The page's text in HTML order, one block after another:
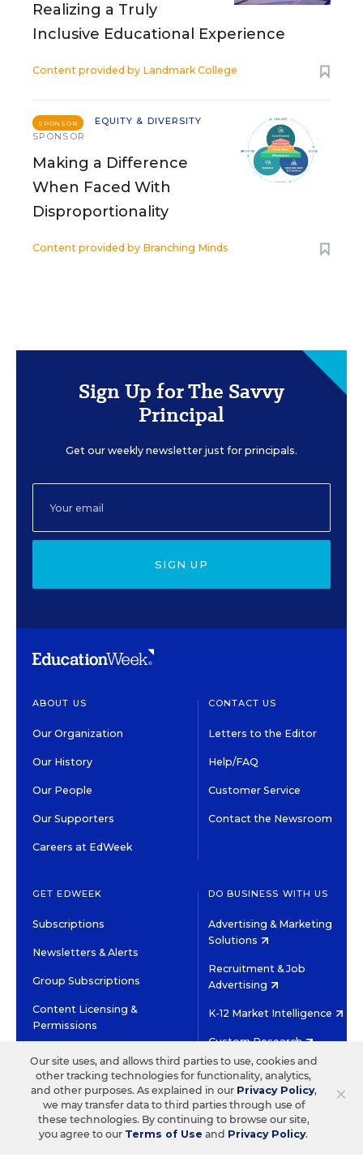
Realizing a Truly
Inclusive Educational Experience
Content provided by Landmark College
SPONSOR
EQUITY & DIVERSITY
SPONSOR
Making a Difference
When Faced With
Disproportionality
Content provided by Branching Minds
Sign Up for The Savvy
Principal
Get our weekly newsletter just for principals.
SIGN UP
ABOUT US
Our Organization
Our History
Our People
Our Supporters
Careers at EdWeek
CONTACT US
Letters to the Editor
Help/FAQ
Customer Service
Contact the Newsroom
GET EDWEEK
Subscriptions
Newsletters & Alerts
Group Subscriptions
Content Licensing &
Permissions
DO BUSINESS WITH US
Advertising & Marketing
Solutions
Recruitment & Job
Advertising
K-12 Market Intelligence
Custom Research
HIGH CONTRAST
©2026 EDITORIAL PROJECTS IN EDUCATION, INC.
TERMS OF USE PRIVACY POLICY
TWITTERINSTAGRAM
YOUTUBEFACEBOOK
×
Our site uses, and allows third parties to use, cookies and
other tracking technologies for functionality, analytics,
and other purposes. As explained in our Privacy Policy,
we may transfer data to third parties through use of
these technologies. By continuing to browse our site,
you agree to our Terms of Use and Privacy Policy.